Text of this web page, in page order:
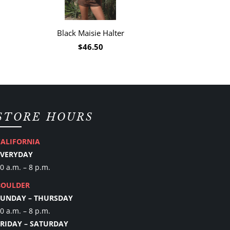
Black Maisie Halter
$46.50
HOURS
a.m. – 8 p.m.
– THURSDAY
a.m. – 8 p.m.
– SATURDAY